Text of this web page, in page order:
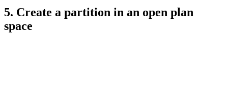
5. Create a partition in an open plan
space